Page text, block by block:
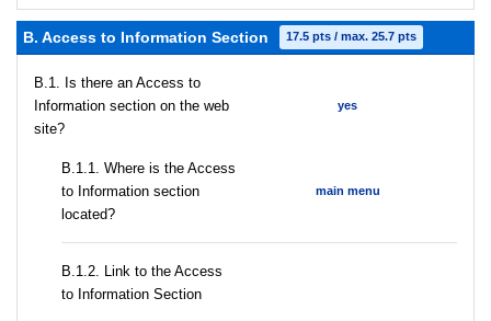
B. Access to Information Section 17.5 pts / max. 25.7 pts
В.1. Is there an Access to
Information section on the web
site?
yes
В.1.1. Where is the Access
to Information section
located?
main menu
B.1.2. Link to the Access
to Information Section